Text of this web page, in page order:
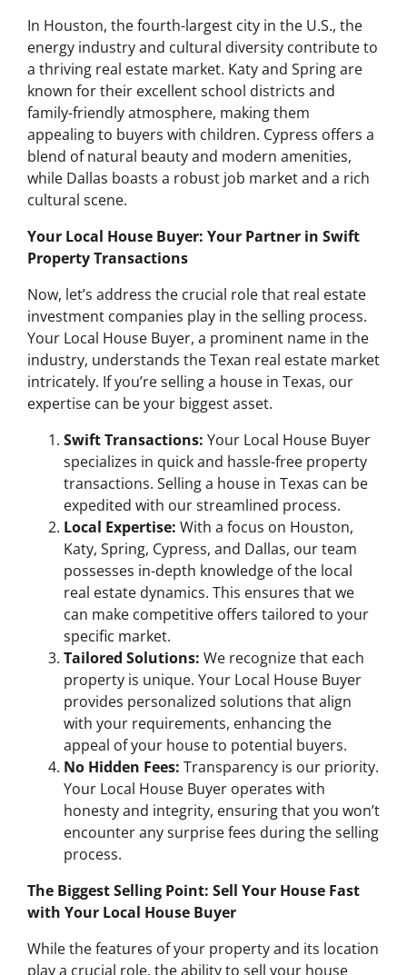
In Houston, the fourth-largest city in the U.S., the
energy industry and cultural diversity contribute to
a thriving real estate market. Katy and Spring are
known for their excellent school districts and
family-friendly atmosphere, making them
appealing to buyers with children. Cypress offers a
blend of natural beauty and modern amenities,
while Dallas boasts a robust job market and a rich
cultural scene.
Your Local House Buyer: Your Partner in Swift
Property Transactions
Now, let’s address the crucial role that real estate
investment companies play in the selling process.
Your Local House Buyer, a prominent name in the
industry, understands the Texan real estate market
intricately. If you’re selling a house in Texas, our
expertise can be your biggest asset.
Swift Transactions: Your Local House Buyer
specializes in quick and hassle-free property
transactions. Selling a house in Texas can be
expedited with our streamlined process.
Local Expertise: With a focus on Houston,
Katy, Spring, Cypress, and Dallas, our team
possesses in-depth knowledge of the local
real estate dynamics. This ensures that we
can make competitive offers tailored to your
specific market.
Tailored Solutions: We recognize that each
property is unique. Your Local House Buyer
provides personalized solutions that align
with your requirements, enhancing the
appeal of your house to potential buyers.
No Hidden Fees: Transparency is our priority.
Your Local House Buyer operates with
honesty and integrity, ensuring that you won’t
encounter any surprise fees during the selling
process.
The Biggest Selling Point: Sell Your House Fast
with Your Local House Buyer
While the features of your property and its location
play a crucial role, the ability to sell your house